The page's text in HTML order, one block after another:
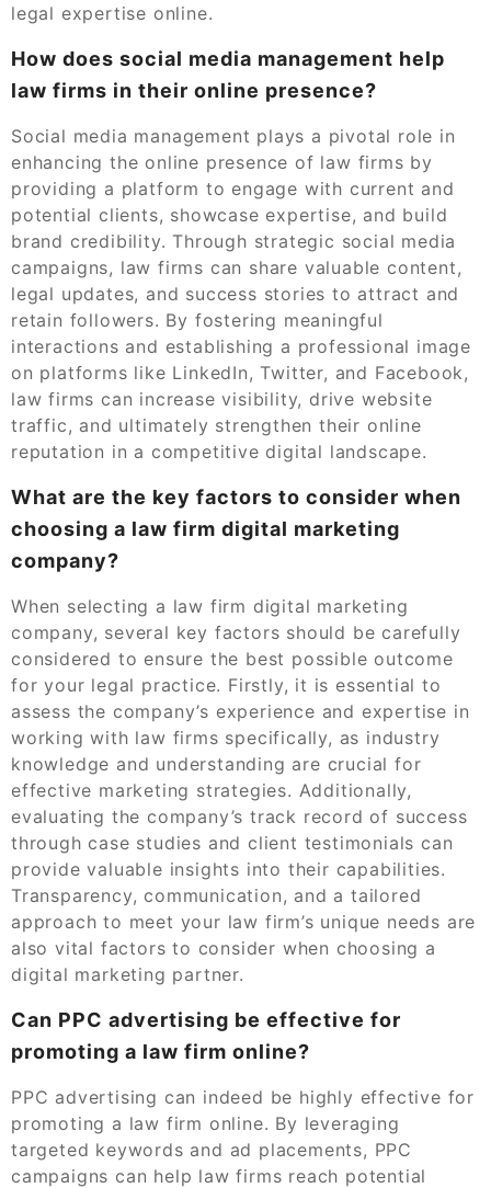
legal expertise online.
How does social media management help
law firms in their online presence?
Social media management plays a pivotal role in
enhancing the online presence of law firms by
providing a platform to engage with current and
potential clients, showcase expertise, and build
brand credibility. Through strategic social media
campaigns, law firms can share valuable content,
legal updates, and success stories to attract and
retain followers. By fostering meaningful
interactions and establishing a professional image
on platforms like LinkedIn, Twitter, and Facebook,
law firms can increase visibility, drive website
traffic, and ultimately strengthen their online
reputation in a competitive digital landscape.
What are the key factors to consider when
choosing a law firm digital marketing
company?
When selecting a law firm digital marketing
company, several key factors should be carefully
considered to ensure the best possible outcome
for your legal practice. Firstly, it is essential to
assess the company’s experience and expertise in
working with law firms specifically, as industry
knowledge and understanding are crucial for
effective marketing strategies. Additionally,
evaluating the company’s track record of success
through case studies and client testimonials can
provide valuable insights into their capabilities.
Transparency, communication, and a tailored
approach to meet your law firm’s unique needs are
also vital factors to consider when choosing a
digital marketing partner.
Can PPC advertising be effective for
promoting a law firm online?
PPC advertising can indeed be highly effective for
promoting a law firm online. By leveraging
targeted keywords and ad placements, PPC
campaigns can help law firms reach potential